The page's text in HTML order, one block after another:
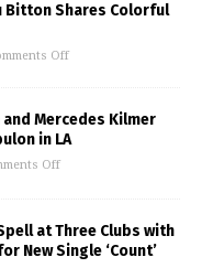
Bitton Shares Colorful
Off
Mercedes Kilmer
in LA
Off
at Three Clubs with
New Single ‘Count’